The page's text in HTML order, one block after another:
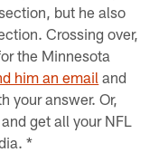
but he also
Crossing over,
the Minnesota
him an email and
your answer. Or,
get all your NFL
*